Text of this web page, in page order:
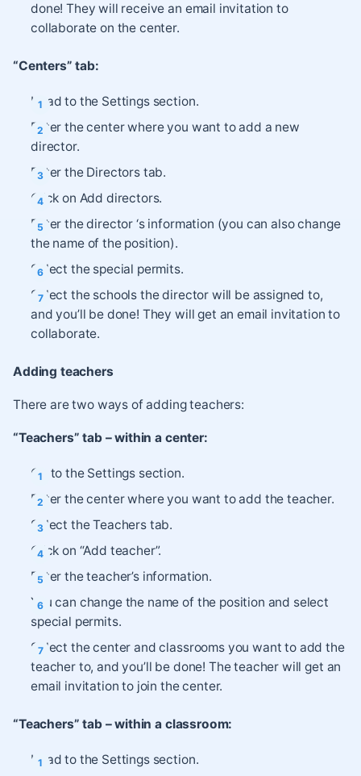
done! They will receive an email invitation to
collaborate on the center.
“Centers” tab:
Head to the Settings section.
Enter the center where you want to add a new
director.
Enter the Directors tab.
Click on Add directors.
Enter the director ‘s information (you can also change
the name of the position).
Select the special permits.
Select the schools the director will be assigned to,
and you’ll be done! They will get an email invitation to
collaborate.
Adding teachers
There are two ways of adding teachers:
“Teachers” tab – within a center:
Go to the Settings section.
Enter the center where you want to add the teacher.
Select the Teachers tab.
Click on “Add teacher”.
Enter the teacher’s information.
You can change the name of the position and select
special permits.
Select the center and classrooms you want to add the
teacher to, and you’ll be done! The teacher will get an
email invitation to join the center.
“Teachers” tab – within a classroom:
Head to the Settings section.